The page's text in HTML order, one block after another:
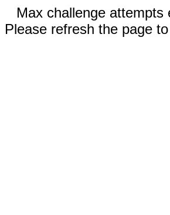
Max challenge attempts
Please refresh the page